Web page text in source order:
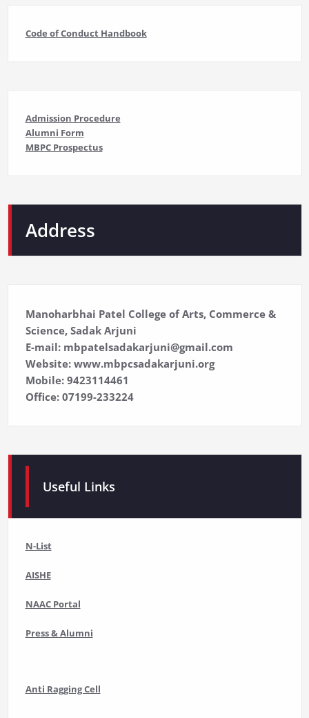
Code of Conduct Handbook
Admission Procedure
Alumni Form
MBPC Prospectus
Address
Manoharbhai Patel College of Arts, Commerce &
Science, Sadak Arjuni
E-mail: mbpatelsadakarjuni@gmail.com
Website: www.mbpcsadakarjuni.org
Mobile: 9423114461
Office: 07199-233224
Useful Links
N-List
AISHE
NAAC Portal
Press & Alumni
Anti Ragging Cell